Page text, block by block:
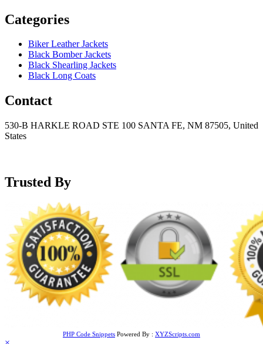
Categories
Biker Leather Jackets
Black Bomber Jackets
Black Shearling Jackets
Black Long Coats
Contact
530-B HARKLE ROAD STE 100 SANTA FE, NM 87505, United
States
Trusted By
PHP Code Snippets Powered By : XYZScripts.com